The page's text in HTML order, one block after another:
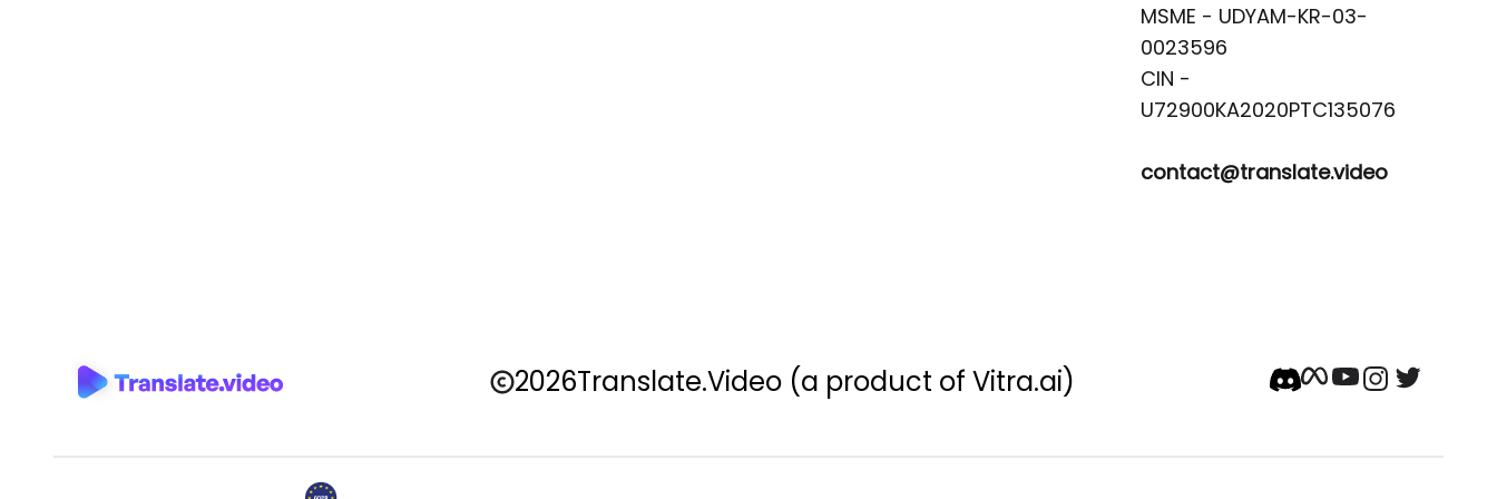
MSME - UDYAM-KR-03-
0023596
CIN -
contact@translate.video
2026Translate.Video (a product of Vitra.ai)